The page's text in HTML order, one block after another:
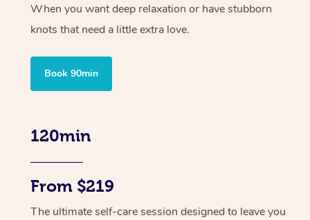
When you want deep relaxation or have stubborn
knots that need a little extra love.
Book 90min
120min
From $219
The ultimate self-care session designed to leave you